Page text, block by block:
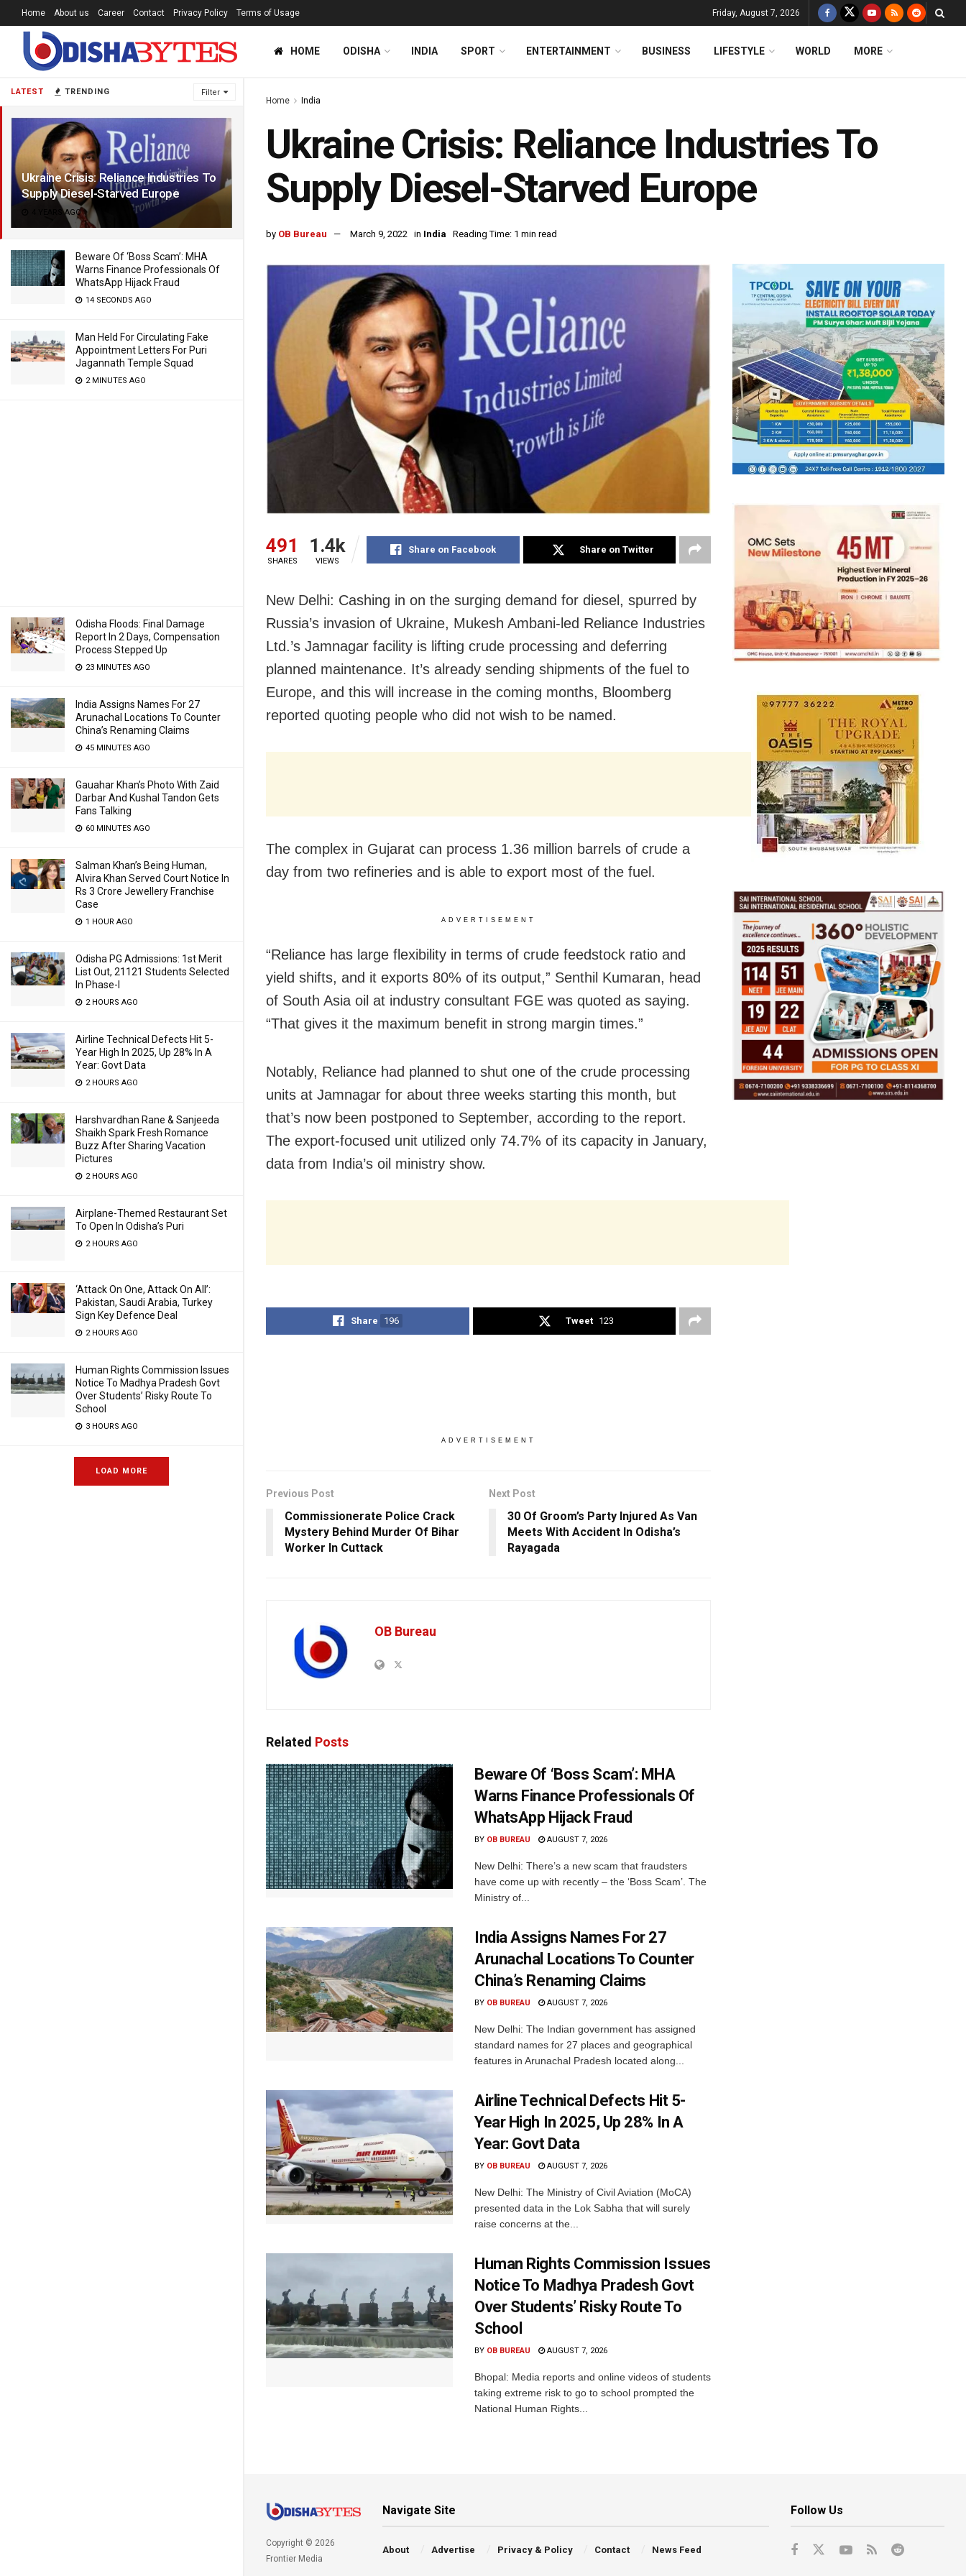
LATEST TRENDING Filter
Ukraine Crisis: Reliance Industries To
Supply Diesel-Starved Europe
4 YEARS AGO
Beware Of ‘Boss Scam’: MHA
Warns Finance Professionals Of
WhatsApp Hijack Fraud
14 SECONDS AGO
Man Held For Circulating Fake
Appointment Letters For Puri
Jagannath Temple Squad
2 MINUTES AGO
Odisha Floods: Final Damage
Report In 2 Days, Compensation
Process Stepped Up
23 MINUTES AGO
India Assigns Names For 27
Arunachal Locations To Counter
China’s Renaming Claims
45 MINUTES AGO
Gauahar Khan’s Photo With Zaid
Darbar And Kushal Tandon Gets
Fans Talking
60 MINUTES AGO
Salman Khan’s Being Human,
Alvira Khan Served Court Notice In
Rs 3 Crore Jewellery Franchise
Case
1 HOUR AGO
Odisha PG Admissions: 1st Merit
List Out, 21121 Students Selected
In Phase-I
2 HOURS AGO
Airline Technical Defects Hit 5-
Year High In 2025, Up 28% In A
Year: Govt Data
2 HOURS AGO
Harshvardhan Rane & Sanjeeda
Shaikh Spark Fresh Romance
Buzz After Sharing Vacation
Pictures
2 HOURS AGO
Airplane-Themed Restaurant Set
To Open In Odisha’s Puri
2 HOURS AGO
‘Attack On One, Attack On All’:
Pakistan, Saudi Arabia, Turkey
Sign Key Defence Deal
2 HOURS AGO
Human Rights Commission Issues
Notice To Madhya Pradesh Govt
Over Students’ Risky Route To
School
3 HOURS AGO
LOAD MORE
Home About us Career Contact Privacy Policy Terms of Usage Friday, August 7, 2026
HOME ODISHA INDIA SPORT ENTERTAINMENT BUSINESS LIFESTYLE WORLD MORE
Home India
Ukraine Crisis: Reliance Industries To
Supply Diesel-Starved Europe
by OB Bureau March 9, 2022 in India Reading Time: 1 min read
491
SHARES
1.4k
VIEWS
Share on Facebook Share on Twitter
New Delhi: Cashing in on the surging demand for diesel, spurred by
Russia’s invasion of Ukraine, Mukesh Ambani-led Reliance Industries
Ltd.’s Jamnagar facility is lifting crude processing and deferring
planned maintenance. It’s already sending shipments of the fuel to
Europe, and this will increase in the coming months, Bloomberg
reported quoting people who did not wish to be named.
The complex in Gujarat can process 1.36 million barrels of crude a
day from two refineries and is able to export most of the fuel.
ADVERTISEMENT
“Reliance has large flexibility in terms of crude feedstock ratio and
yield shifts, and it exports 80% of its output,” Senthil Kumaran, head
of South Asia oil at industry consultant FGE was quoted as saying.
“That gives it the maximum benefit in strong margin times.”
Notably, Reliance had planned to shut one of the crude processing
units at Jamnagar for about three weeks starting this month, but
that’s now been postponed to September, according to the report.
The export-focused unit utilized only 74.7% of its capacity in January,
data from India’s oil ministry show.
Share 196 Tweet 123
ADVERTISEMENT
Previous Post
Commissionerate Police Crack
Mystery Behind Murder Of Bihar
Worker In Cuttack
Next Post
30 Of Groom’s Party Injured As Van
Meets With Accident In Odisha’s
Rayagada
OB Bureau
Related Posts
Beware Of ‘Boss Scam’: MHA
Warns Finance Professionals Of
WhatsApp Hijack Fraud
BY OB BUREAU AUGUST 7, 2026
New Delhi: There’s a new scam that fraudsters
have come up with recently – the ‘Boss Scam’. The
Ministry of...
India Assigns Names For 27
Arunachal Locations To Counter
China’s Renaming Claims
BY OB BUREAU AUGUST 7, 2026
New Delhi: The Indian government has assigned
standard names for 27 places and geographical
features in Arunachal Pradesh located along...
Airline Technical Defects Hit 5-
Year High In 2025, Up 28% In A
Year: Govt Data
BY OB BUREAU AUGUST 7, 2026
New Delhi: The Ministry of Civil Aviation (MoCA)
presented data in the Lok Sabha that will surely
raise concerns at the...
Human Rights Commission Issues
Notice To Madhya Pradesh Govt
Over Students’ Risky Route To
School
BY OB BUREAU AUGUST 7, 2026
Bhopal: Media reports and online videos of students
taking extreme risk to go to school prompted the
National Human Rights...
Copyright © 2026
Frontier Media
Navigate Site
About Advertise Privacy & Policy Contact News Feed
Follow Us